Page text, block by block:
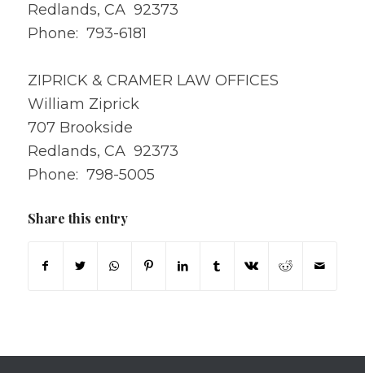
Redlands, CA 92373
Phone: 793-6181
ZIPRICK & CRAMER LAW OFFICES
William Ziprick
707 Brookside
Redlands, CA 92373
Phone: 798-5005
Share this entry